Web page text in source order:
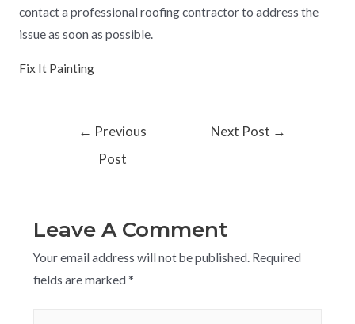
contact a professional roofing contractor to address the
issue as soon as possible.
Fix It Painting
← Previous
Post
Next Post →
Leave A Comment
Your email address will not be published. Required
fields are marked *